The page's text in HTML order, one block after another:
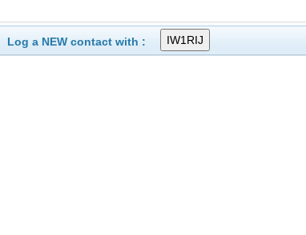
Log a NEW contact with :